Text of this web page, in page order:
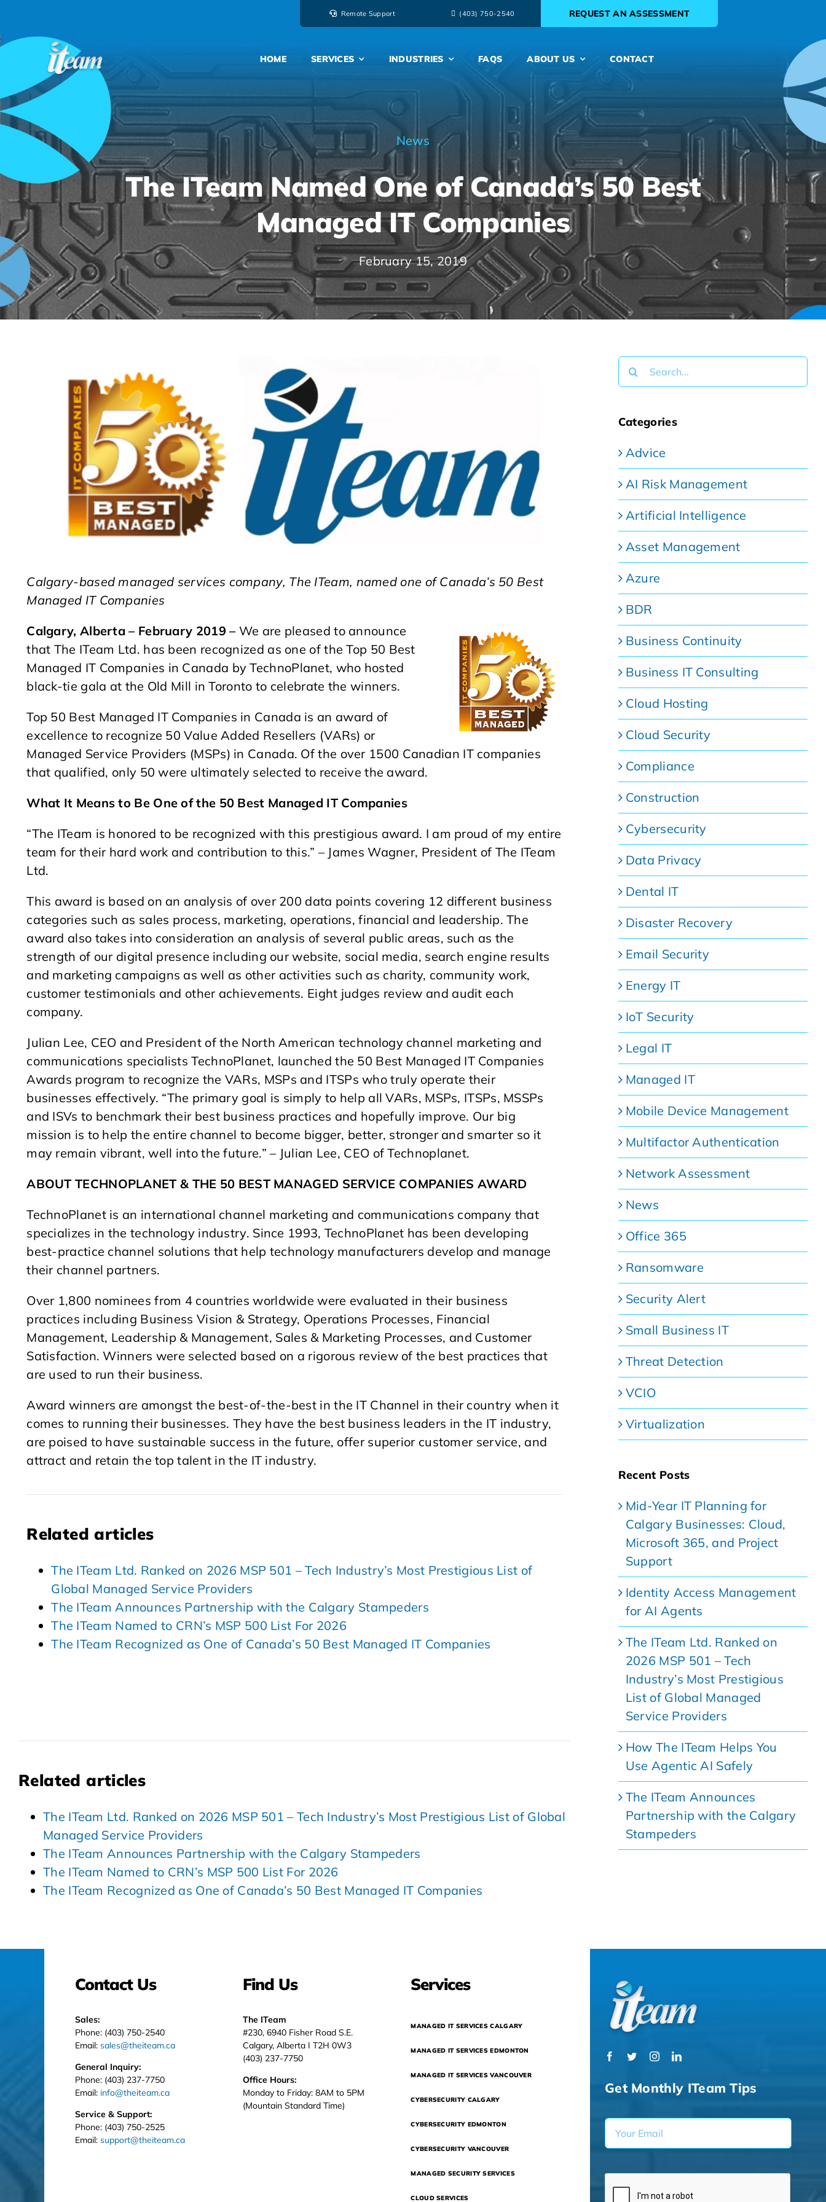
content
Remote Support ‭(403) 750-2540‬ REQUEST AN ASSESSMENT
HOME SERVICES INDUSTRIES FAQS ABOUT US CONTACT
News
The ITeam Named One of Canada’s 50 Best
Managed IT Companies
February 15, 2019
Calgary-based managed services company, The ITeam, named one of Canada’s 50 Best
Managed IT Companies
Calgary, Alberta – February 2019 –We are pleased to announce
that The ITeam Ltd. has been recognized as one of the Top 50 Best
Managed IT Companies in Canada by TechnoPlanet, who hosted
black-tie gala at the Old Mill in Toronto to celebrate the winners.
Top 50 Best Managed IT Companies in Canada is an award of
excellence to recognize 50 Value Added Resellers (VARs) or
Managed Service Providers (MSPs) in Canada. Of the over 1500 Canadian IT companies
that qualified, only 50 were ultimately selected to receive the award.
What It Means to Be One of the 50 Best Managed IT Companies
“The ITeam is honored to be recognized with this prestigious award. I am proud of my entire
team for their hard work and contribution to this.” – James Wagner, President of The ITeam
Ltd.
This award is based on an analysis of over 200 data points covering 12 different business
categories such as sales process, marketing, operations, financial and leadership. The
award also takes into consideration an analysis of several public areas, such as the
strength of our digital presence including our website, social media, search engine results
and marketing campaigns as well as other activities such as charity, community work,
customer testimonials and other achievements. Eight judges review and audit each
company.
Julian Lee, CEO and President of the North American technology channel marketing and
communications specialists TechnoPlanet, launched the 50 Best Managed IT Companies
Awards program to recognize the VARs, MSPs and ITSPs who truly operate their
businesses effectively. “The primary goal is simply to help all VARs, MSPs, ITSPs, MSSPs
and ISVs to benchmark their best business practices and hopefully improve. Our big
mission is to help the entire channel to become bigger, better, stronger and smarter so it
may remain vibrant, well into the future.” – Julian Lee, CEO of Technoplanet.
ABOUT TECHNOPLANET & THE 50 BEST MANAGED SERVICE COMPANIES AWARD
TechnoPlanet is an international channel marketing and communications company that
specializes in the technology industry. Since 1993, TechnoPlanet has been developing
best-practice channel solutions that help technology manufacturers develop and manage
their channel partners.
Over 1,800 nominees from 4 countries worldwide were evaluated in their business
practices including Business Vision & Strategy, Operations Processes, Financial
Management, Leadership & Management, Sales & Marketing Processes, and Customer
Satisfaction. Winners were selected based on a rigorous review of the best practices that
are used to run their business.
Award winners are amongst the best-of-the-best in the IT Channel in their country when it
comes to running their businesses. They have the best business leaders in the IT industry,
are poised to have sustainable success in the future, offer superior customer service, and
attract and retain the top talent in the IT industry.
Related articles
The ITeam Ltd. Ranked on 2026 MSP 501 – Tech Industry’s Most Prestigious List of
Global Managed Service Providers
The ITeam Announces Partnership with the Calgary Stampeders
The ITeam Named to CRN’s MSP 500 List For 2026
The ITeam Recognized as One of Canada’s 50 Best Managed IT Companies
Related articles
The ITeam Ltd. Ranked on 2026 MSP 501 – Tech Industry’s Most Prestigious List of Global
Managed Service Providers
The ITeam Announces Partnership with the Calgary Stampeders
The ITeam Named to CRN’s MSP 500 List For 2026
The ITeam Recognized as One of Canada’s 50 Best Managed IT Companies
Search
for:
Categories
Advice
AI Risk Management
Artificial Intelligence
Asset Management
Azure
BDR
Business Continuity
Business IT Consulting
Cloud Hosting
Cloud Security
Compliance
Construction
Cybersecurity
Data Privacy
Dental IT
Disaster Recovery
Email Security
Energy IT
IoT Security
Legal IT
Managed IT
Mobile Device Management
Multifactor Authentication
Network Assessment
News
Office 365
Ransomware
Security Alert
Small Business IT
Threat Detection
VCIO
Virtualization
Recent Posts
Mid-Year IT Planning for
Calgary Businesses: Cloud,
Microsoft 365, and Project
Support
Identity Access Management
for AI Agents
The ITeam Ltd. Ranked on
2026 MSP 501 – Tech
Industry’s Most Prestigious
List of Global Managed
Service Providers
How The ITeam Helps You
Use Agentic AI Safely
The ITeam Announces
Partnership with the Calgary
Stampeders
Contact Us
Sales:
Phone: (403) 750-2540
Email: sales@theiteam.ca
General Inquiry:
Phone: (403) 237-7750
Email: info@theiteam.ca
Service & Support:
Phone: (403) 750-2525
Email: support@theiteam.ca
Find Us
The ITeam
#230, 6940 Fisher Road S.E.
Calgary, Alberta I T2H 0W3
(403) 237-7750
Office Hours:
Monday to Friday: 8AM to 5PM
(Mountain Standard Time)
Services
MANAGED IT SERVICES CALGARY
MANAGED IT SERVICES EDMONTON
MANAGED IT SERVICES VANCOUVER
CYBERSECURITY CALGARY
CYBERSECURITY EDMONTON
CYBERSECURITY VANCOUVER
MANAGED SECURITY SERVICES
CLOUD SERVICES
Get Monthly ITeam Tips